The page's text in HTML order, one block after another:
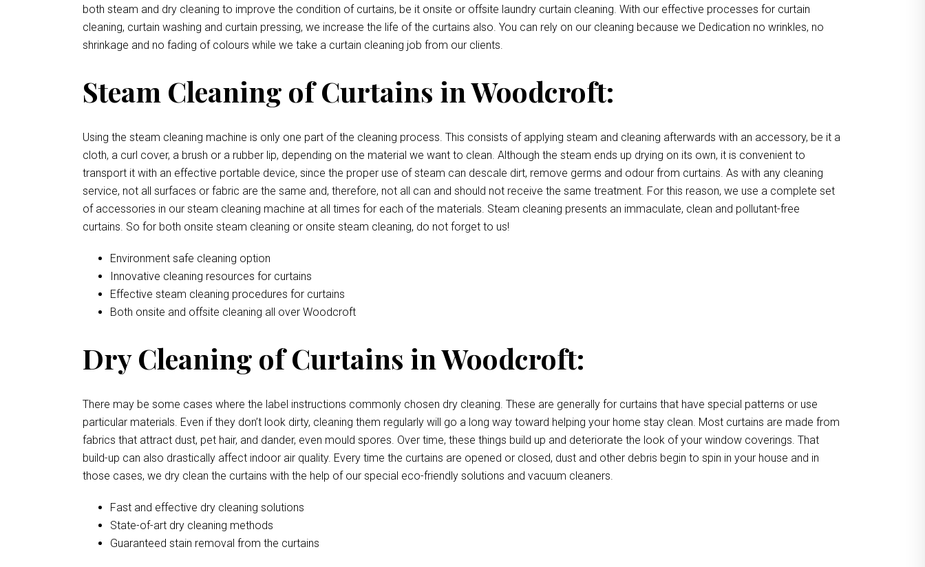
both steam and dry cleaning to improve the condition of curtains, be it onsite or offsite laundry curtain cleaning. With our effective processes for curtain
cleaning, curtain washing and curtain pressing, we increase the life of the curtains also. You can rely on our cleaning because we Dedication no wrinkles, no
shrinkage and no fading of colours while we take a curtain cleaning job from our clients.
Steam Cleaning of Curtains in Woodcroft:
Using the steam cleaning machine is only one part of the cleaning process. This consists of applying steam and cleaning afterwards with an accessory, be it a
cloth, a curl cover, a brush or a rubber lip, depending on the material we want to clean. Although the steam ends up drying on its own, it is convenient to
transport it with an effective portable device, since the proper use of steam can descale dirt, remove germs and odour from curtains. As with any cleaning
service, not all surfaces or fabric are the same and, therefore, not all can and should not receive the same treatment. For this reason, we use a complete set
of accessories in our steam cleaning machine at all times for each of the materials. Steam cleaning presents an immaculate, clean and pollutant-free
curtains. So for both onsite steam cleaning or onsite steam cleaning, do not forget to us!
Environment safe cleaning option
Innovative cleaning resources for curtains
Effective steam cleaning procedures for curtains
Both onsite and offsite cleaning all over Woodcroft
Dry Cleaning of Curtains in Woodcroft:
There may be some cases where the label instructions commonly chosen dry cleaning. These are generally for curtains that have special patterns or use
particular materials. Even if they don’t look dirty, cleaning them regularly will go a long way toward helping your home stay clean. Most curtains are made from
fabrics that attract dust, pet hair, and dander, even mould spores. Over time, these things build up and deteriorate the look of your window coverings. That
build-up can also drastically affect indoor air quality. Every time the curtains are opened or closed, dust and other debris begin to spin in your house and in
those cases, we dry clean the curtains with the help of our special eco-friendly solutions and vacuum cleaners.
Fast and effective dry cleaning solutions
State-of-art dry cleaning methods
Guaranteed stain removal from the curtains